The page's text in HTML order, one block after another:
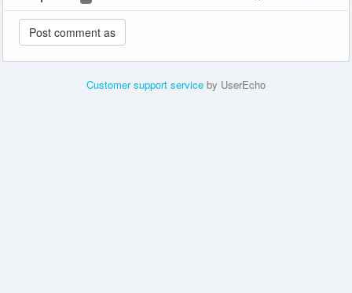
Customer support service by UserEcho